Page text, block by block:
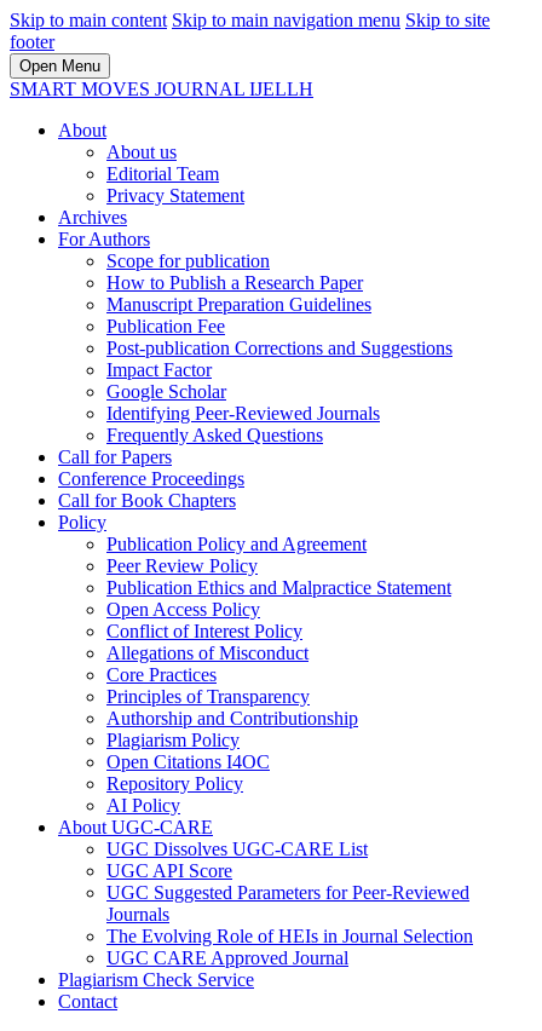
Skip to main content Skip to main navigation menu Skip to site
footer
Open Menu
SMART MOVES JOURNAL IJELLH
About
About us
Editorial Team
Privacy Statement
Archives
For Authors
Scope for publication
How to Publish a Research Paper
Manuscript Preparation Guidelines
Publication Fee
Post-publication Corrections and Suggestions
Impact Factor
Google Scholar
Identifying Peer-Reviewed Journals
Frequently Asked Questions
Call for Papers
Conference Proceedings
Call for Book Chapters
Policy
Publication Policy and Agreement
Peer Review Policy
Publication Ethics and Malpractice Statement
Open Access Policy
Conflict of Interest Policy
Allegations of Misconduct
Core Practices
Principles of Transparency
Authorship and Contributionship
Plagiarism Policy
Open Citations I4OC
Repository Policy
AI Policy
About UGC-CARE
UGC Dissolves UGC-CARE List
UGC API Score
UGC Suggested Parameters for Peer-Reviewed
Journals
The Evolving Role of HEIs in Journal Selection
UGC CARE Approved Journal
Plagiarism Check Service
Contact